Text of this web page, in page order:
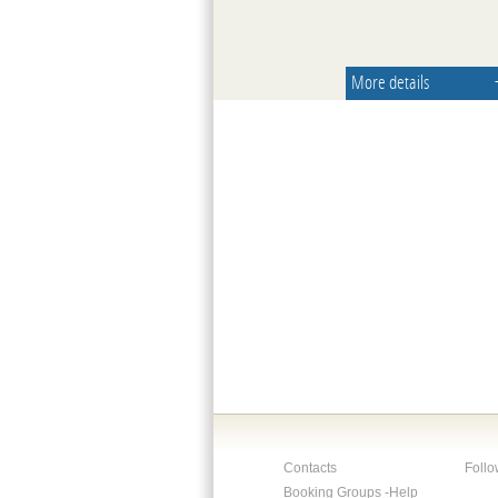
More details
Contacts
Booking Groups -Help